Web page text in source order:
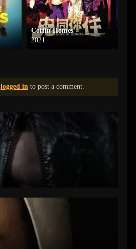
Coffin Homes
2021
logged in to post a comment.